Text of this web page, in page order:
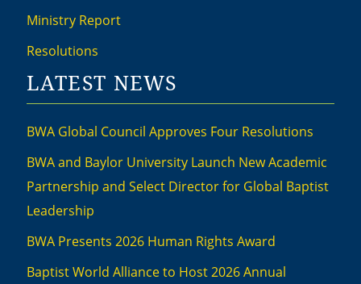
Ministry Report
Resolutions
LATEST NEWS
BWA Global Council Approves Four Resolutions
BWA and Baylor University Launch New Academic
Partnership and Select Director for Global Baptist
Leadership
BWA Presents 2026 Human Rights Award
Baptist World Alliance to Host 2026 Annual